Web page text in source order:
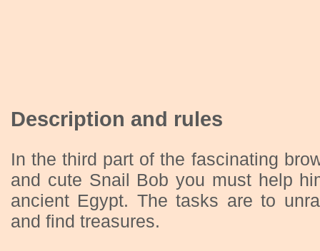
Description and rules
In the third part of the fascinating
and cute Snail Bob you must help
ancient Egypt. The tasks are to
and find treasures.